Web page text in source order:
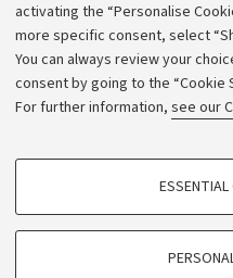
activating the “Personalise
more specific consent, select
You can always review your
consent by going to the
For further information, see our
PROFILING COOKIES -
Website and
Privacy